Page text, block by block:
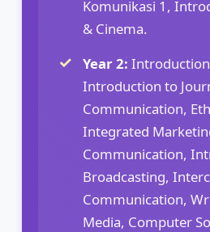
Komunikasi 1,
& Cinema.
Year 2:
Introduction to
Communication,
Integrated
Communication,
Broadcasting,
Communication,
Media, Computer